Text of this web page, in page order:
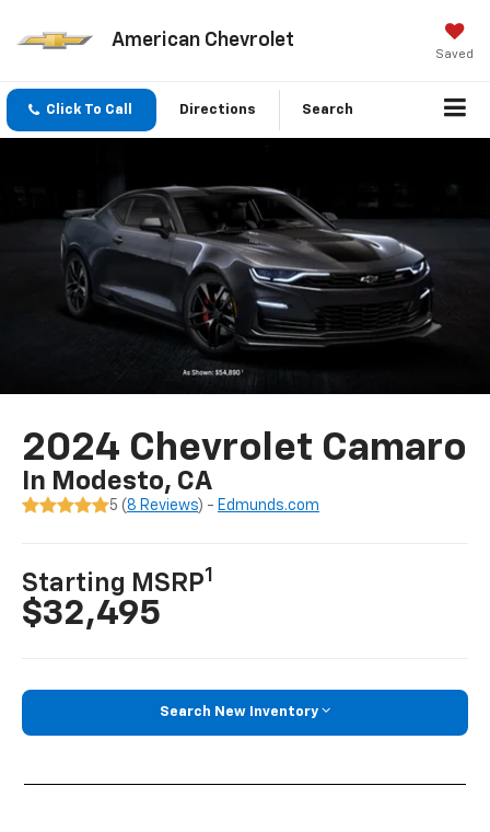
American Chevrolet
Saved
Click To Call Directions Search
2024 Chevrolet Camaro
In Modesto, CA
5 ( 8 Reviews) - Edmunds.com
Starting MSRP1
$32,495
Search New Inventory